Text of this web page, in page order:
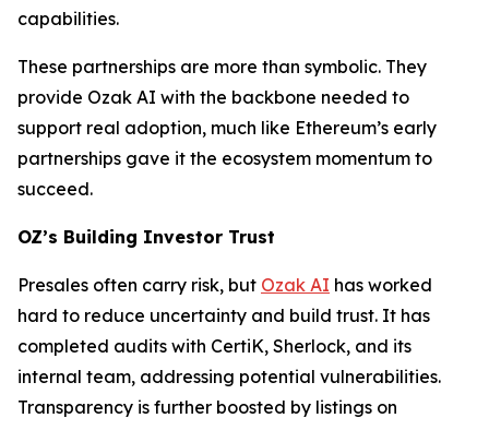
capabilities.
These partnerships are more than symbolic. They
provide Ozak AI with the backbone needed to
support real adoption, much like Ethereum’s early
partnerships gave it the ecosystem momentum to
succeed.
OZ’s Building Investor Trust
Presales often carry risk, but Ozak AI has worked
hard to reduce uncertainty and build trust. It has
completed audits with CertiK, Sherlock, and its
internal team, addressing potential vulnerabilities.
Transparency is further boosted by listings on